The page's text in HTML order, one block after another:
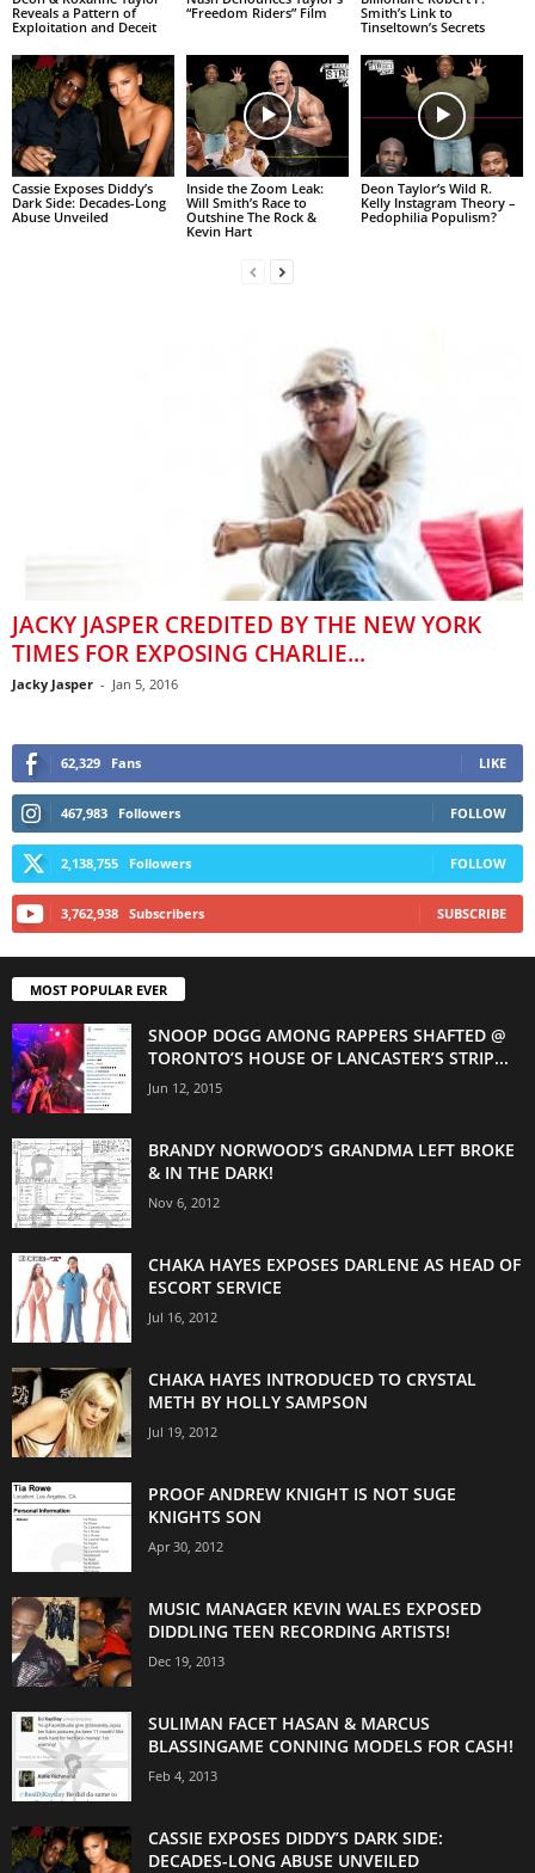
Reveals a Pattern of
Exploitation and Deceit
“Freedom Riders” Film
Smith’s Link to
Tinseltown’s Secrets
Cassie Exposes Diddy’s
Dark Side: Decades-Long
Abuse Unveiled
Inside the Zoom Leak:
Will Smith’s Race to
Outshine The Rock &
Kevin Hart
Deon Taylor’s Wild R.
Kelly Instagram Theory –
Pedophilia Populism?
JACKY JASPER CREDITED BY THE NEW YORK
TIMES FOR EXPOSING CHARLIE...
Jacky Jasper - Jan 5, 2016
62,329 Fans LIKE
467,983 Followers FOLLOW
2,138,755 Followers FOLLOW
3,762,938 Subscribers SUBSCRIBE
MOST POPULAR EVER
SNOOP DOGG AMONG RAPPERS SHAFTED @
TORONTO’S HOUSE OF LANCASTER’S STRIP...
Jun 12, 2015
BRANDY NORWOOD’S GRANDMA LEFT BROKE
& IN THE DARK!
Nov 6, 2012
CHAKA HAYES EXPOSES DARLENE AS HEAD OF
ESCORT SERVICE
Jul 16, 2012
CHAKA HAYES INTRODUCED TO CRYSTAL
METH BY HOLLY SAMPSON
Jul 19, 2012
PROOF ANDREW KNIGHT IS NOT SUGE
KNIGHTS SON
Apr 30, 2012
MUSIC MANAGER KEVIN WALES EXPOSED
DIDDLING TEEN RECORDING ARTISTS!
Dec 19, 2013
SULIMAN FACET HASAN & MARCUS
BLASSINGAME CONNING MODELS FOR CASH!
Feb 4, 2013
CASSIE EXPOSES DIDDY’S DARK SIDE:
DECADES-LONG ABUSE UNVEILED